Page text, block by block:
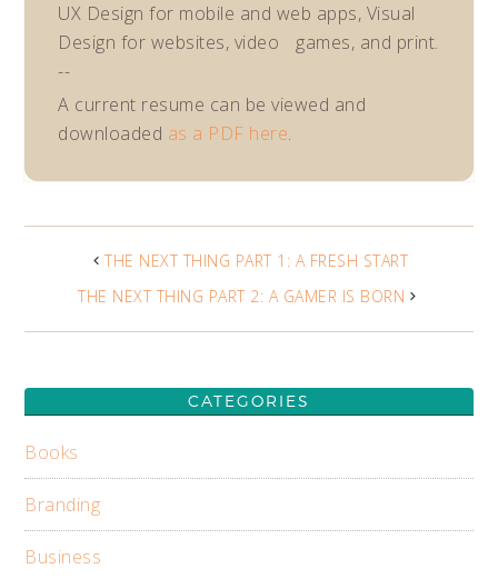
UX Design for mobile and web apps, Visual
Design for websites, video games, and print.
--
A current resume can be viewed and
downloaded as a PDF here.
THE NEXT THING PART 1: A FRESH START
THE NEXT THING PART 2: A GAMER IS BORN
CATEGORIES
Books
Branding
Business